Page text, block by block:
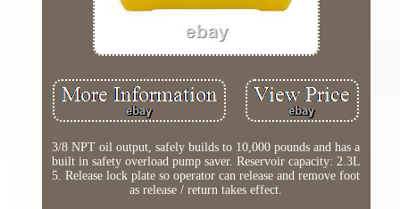
3/8 NPT oil output, safely builds to 10,000 pounds and has a
built in safety overload pump saver. Reservoir capacity: 2.3L
5. Release lock plate so operator can release and remove foot
as release / return takes effect.